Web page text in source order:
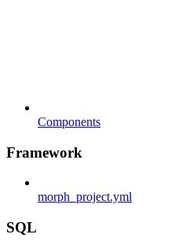
Components
Framework
morph_project.yml
SQL